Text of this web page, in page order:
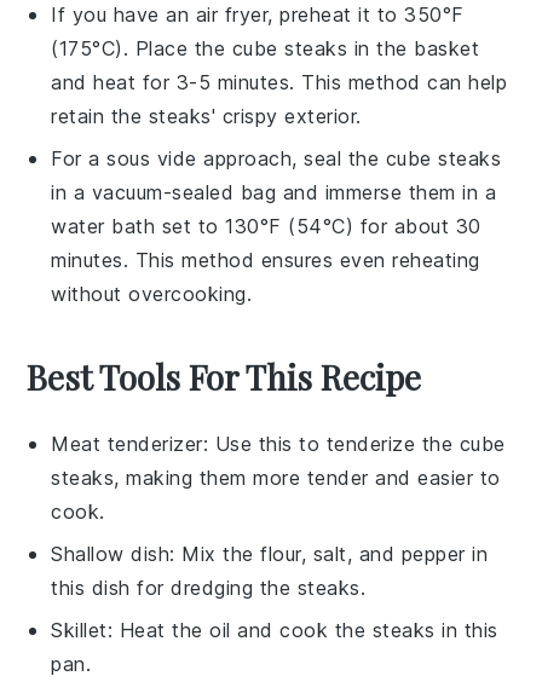
If you have an air fryer, preheat it to 350°F
(175°C). Place the cube steaks in the basket
and heat for 3-5 minutes. This method can help
retain the steaks' crispy exterior.
For a sous vide approach, seal the cube steaks
in a vacuum-sealed bag and immerse them in a
water bath set to 130°F (54°C) for about 30
minutes. This method ensures even reheating
without overcooking.
Best Tools For This Recipe
Meat tenderizer: Use this to tenderize the cube
steaks, making them more tender and easier to
cook.
Shallow dish: Mix the flour, salt, and pepper in
this dish for dredging the steaks.
Skillet: Heat the oil and cook the steaks in this
pan.